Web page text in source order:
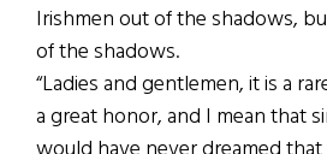
Irishmen out of the shadows,
of the shadows.
“Ladies and gentlemen, it is a
a great honor, and I mean that